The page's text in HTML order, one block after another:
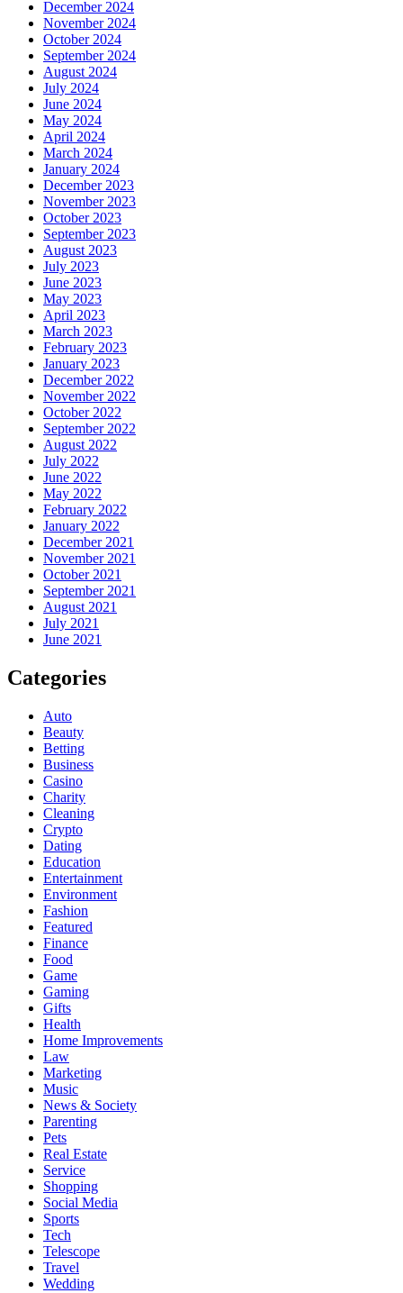
December 2024
November 2024
October 2024
September 2024
August 2024
July 2024
June 2024
May 2024
April 2024
March 2024
January 2024
December 2023
November 2023
October 2023
September 2023
August 2023
July 2023
June 2023
May 2023
April 2023
March 2023
February 2023
January 2023
December 2022
November 2022
October 2022
September 2022
August 2022
July 2022
June 2022
May 2022
February 2022
January 2022
December 2021
November 2021
October 2021
September 2021
August 2021
July 2021
June 2021
Categories
Auto
Beauty
Betting
Business
Casino
Charity
Cleaning
Crypto
Dating
Education
Entertainment
Environment
Fashion
Featured
Finance
Food
Game
Gaming
Gifts
Health
Home Improvements
Law
Marketing
Music
News & Society
Parenting
Pets
Real Estate
Service
Shopping
Social Media
Sports
Tech
Telescope
Travel
Wedding